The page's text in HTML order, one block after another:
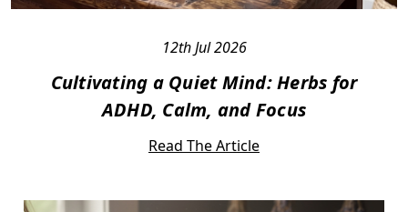
12th Jul 2026
Cultivating a Quiet Mind: Herbs for
ADHD, Calm, and Focus
Read The Article